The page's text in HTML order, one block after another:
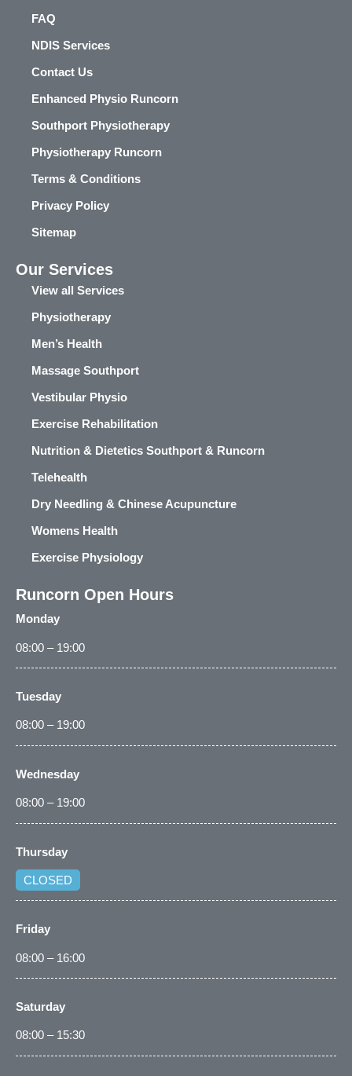
FAQ
NDIS Services
Contact Us
Enhanced Physio Runcorn
Southport Physiotherapy
Physiotherapy Runcorn
Terms & Conditions
Privacy Policy
Sitemap
Our Services
View all Services
Physiotherapy
Men’s Health
Massage Southport
Vestibular Physio
Exercise Rehabilitation
Nutrition & Dietetics Southport & Runcorn
Telehealth
Dry Needling & Chinese Acupuncture
Womens Health
Exercise Physiology
Runcorn Open Hours
Monday
08:00 – 19:00
Tuesday
08:00 – 19:00
Wednesday
08:00 – 19:00
Thursday
CLOSED
Friday
08:00 – 16:00
Saturday
08:00 – 15:30